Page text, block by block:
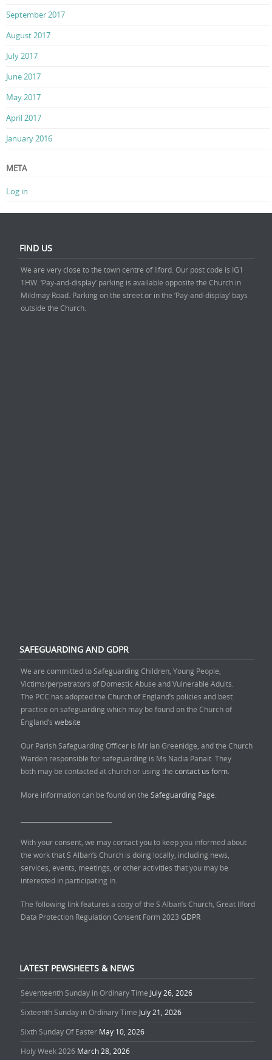
September 2017
August 2017
July 2017
June 2017
May 2017
April 2017
January 2016
META
Log in
FIND US
We are very close to the town centre of Ilford. Our post code is IG1
1HW. ‘Pay-and-display’ parking is available opposite the Church in
Mildmay Road. Parking on the street or in the ‘Pay-and-display’ bays
outside the Church.
SAFEGUARDING AND GDPR
We are committed to Safeguarding Children, Young People,
Victims/perpetrators of Domestic Abuse and Vulnerable Adults.
The PCC has adopted the Church of England’s policies and best
practice on safeguarding which may be found on the Church of
England’s website
Our Parish Safeguarding Officer is Mr Ian Greenidge, and the Church
Warden responsible for safeguarding is Ms Nadia Panait. They
both may be contacted at church or using the contact us form.
More information can be found on the Safeguarding Page.
With your consent, we may contact you to keep you informed about
the work that S Alban’s Church is doing locally, including news,
services, events, meetings, or other activities that you may be
interested in participating in.
The following link features a copy of the S Alban’s Church, Great Ilford
Data Protection Regulation Consent Form 2023 GDPR
LATEST PEWSHEETS & NEWS
Seventeenth Sunday in Ordinary Time July 26, 2026
Sixteenth Sunday in Ordinary Time July 21, 2026
Sixth Sunday Of Easter May 10, 2026
Holy Week 2026 March 28, 2026